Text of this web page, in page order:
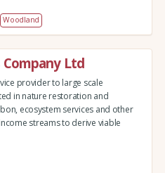
Woodland
Company Ltd
provider to large scale
in nature restoration and
ecosystem services and other
streams to derive viable